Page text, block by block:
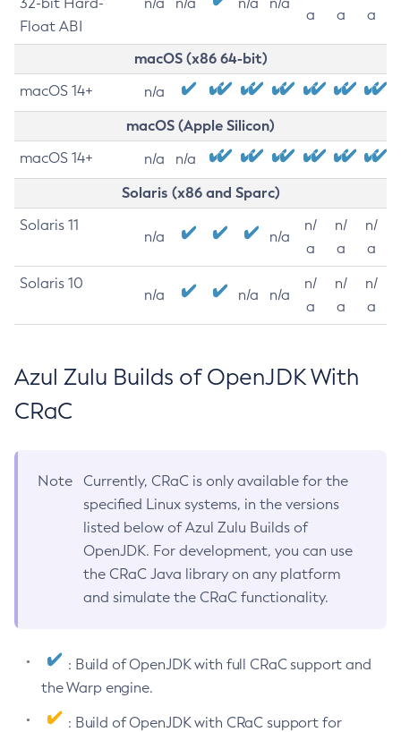
Float ABI
a
a
a
macOS (x86 64-bit)
macOS 14+ n/a
macOS (Apple Silicon)
macOS 14+ n/a n/a
Solaris (x86 and Sparc)
Solaris 11
n/a n/a
n/
a
n/
a
n/
a
Solaris 10
n/a n/a n/a
n/
a
n/
a
n/
a
Azul Zulu Builds of OpenJDK With
CRaC
Note
Currently, CRaC is only available for the
specified Linux systems, in the versions
listed below of Azul Zulu Builds of
OpenJDK. For development, you can use
the CRaC Java library on any platform
and simulate the CRaC functionality.
: Build of OpenJDK with full CRaC support and
the Warp engine.
: Build of OpenJDK with CRaC support for